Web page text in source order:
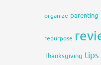
organize parenting
repurpose
Thanksgiving tips